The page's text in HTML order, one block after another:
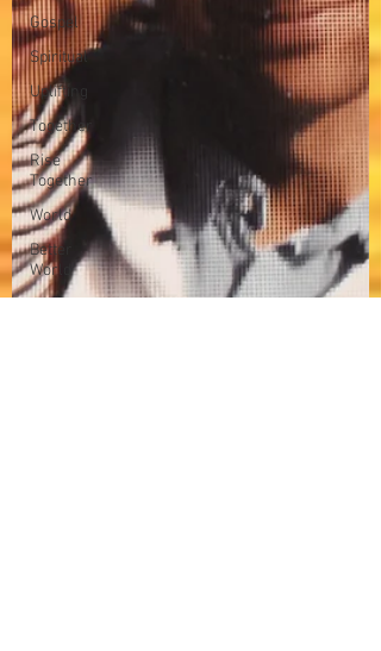
Gospel
Spiritual
Uplifting
Together
Rise
Together
World
Better
World